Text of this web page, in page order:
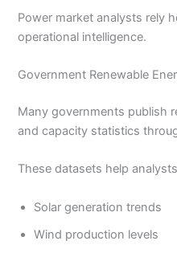
Power market analysts rely
operational intelligence.
Government Renewable
Many governments publish
and capacity statistics
These datasets help
Solar generation trends
Wind production levels